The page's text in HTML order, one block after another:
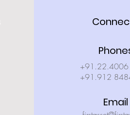
+91.22.4006
+91.912
Email